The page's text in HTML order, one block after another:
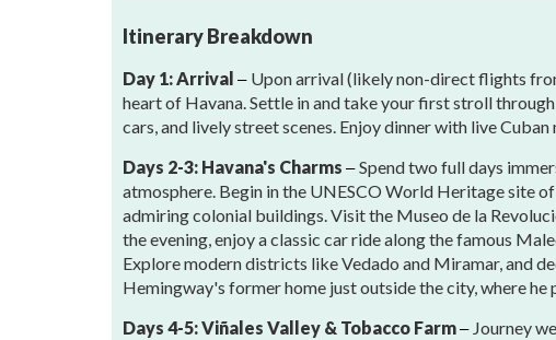
Itinerary Breakdown
Day 1: Arrival – Upon arrival (likely non-direct flights
heart of Havana. Settle in and take your first stroll
cars, and lively street scenes. Enjoy dinner with live Cuban
Days 2-3: Havana's Charms –Spend two full days
atmosphere. Begin in the UNESCO World Heritage site
admiring colonial buildings. Visit the Museo de la
the evening, enjoy a classic car ride along the famous
Explore modern districts like Vedado and Miramar, and
Hemingway's former home just outside the city, where he
Days 4-5: Viñales Valley & Tobacco Farm– Journey